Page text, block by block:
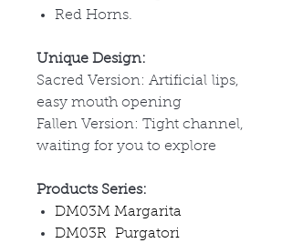
Red Horns.
Unique Design:
Sacred Version: Artificial lips,
easy mouth opening
Fallen Version: Tight channel,
waiting for you to explore
Products Series:
DM03M Margarita
DM03R Purgatori